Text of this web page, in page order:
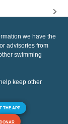
we have the
advisories from
swimming
keep other
THE APP
DONAR